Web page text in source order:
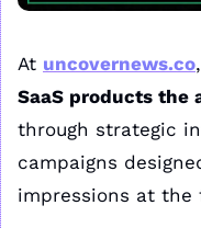
At uncovernews.co
SaaS products the
through strategic
campaigns
impressions at